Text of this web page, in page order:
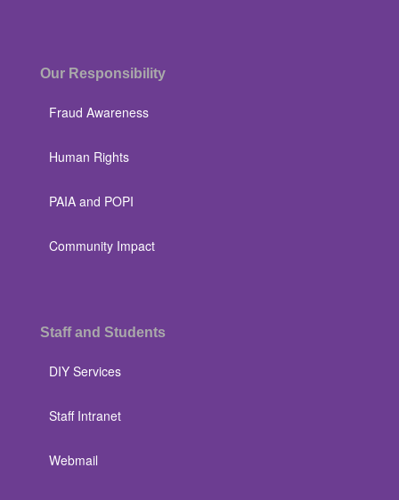
Our Responsibility
Fraud Awareness
Human Rights
PAIA and POPI
Community Impact
Staff and Students
DIY Services
Staff Intranet
Webmail